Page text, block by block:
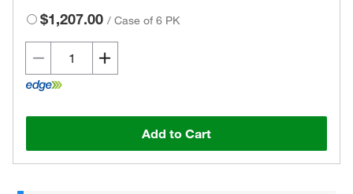
$1,207.00 /Case of 6 PK
Add to Cart